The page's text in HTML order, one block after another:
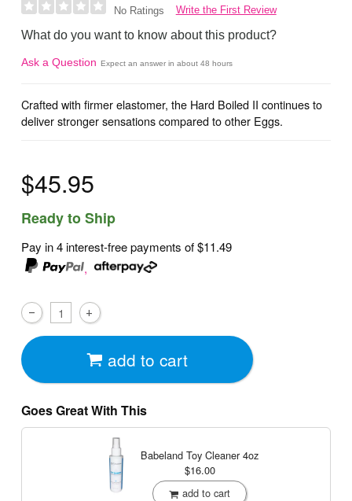
No Ratings Write the First Review
What do you want to know about this product?
Ask a Question Expect an answer in about 48 hours
Crafted with firmer elastomer, the Hard Boiled II continues to
deliver stronger sensations compared to other Eggs.
$45.95
Ready to Ship
Pay in 4 interest-free payments of$11.49
,
add to cart
Goes Great With This
Babeland Toy Cleaner4oz
$16.00
add to cart